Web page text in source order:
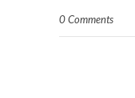
0 Comments